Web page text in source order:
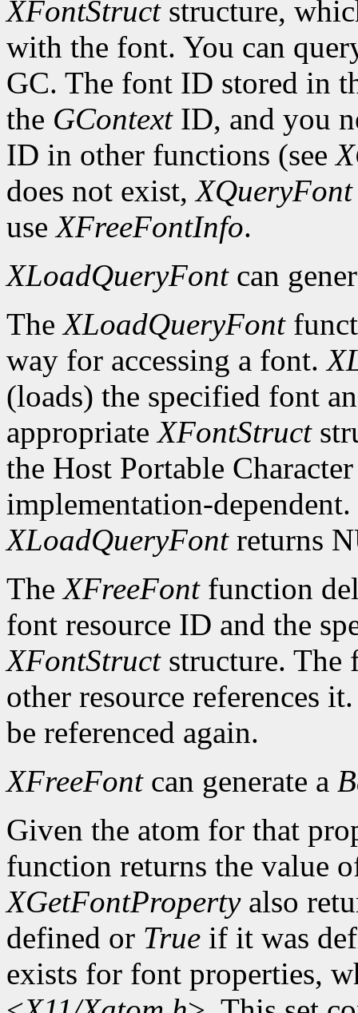
XFontStructstructure,
with the font. You can
GC. The font ID stored in
the GContextID, and you
ID in other functions (see
does not exist,XQueryFont
useXFreeFontInfo.
XLoadQueryFontcan
TheXLoadQueryFont
way for accessing a font.
(loads) the specified font
appropriateXFontStruct
the Host Portable
implementation-
XLoadQueryFontreturns
TheXFreeFontfunction
font resource ID and the
XFontStructstructure. The
other resource references
be referenced again.
XFreeFontcan generate a
Given the atom for that
function returns the value
XGetFontPropertyalso
defined or True if it was
exists for font properties,